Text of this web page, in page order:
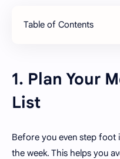
Table of Contents
1. Plan Your
List
Before you even step foot
the week. This helps you